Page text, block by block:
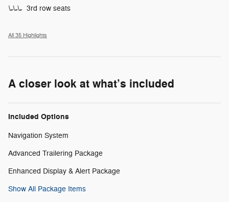
3rd row seats
All 35 Highlights
A closer look at what’s included
Included Options
Navigation System
Advanced Trailering Package
Enhanced Display & Alert Package
Show All Package Items